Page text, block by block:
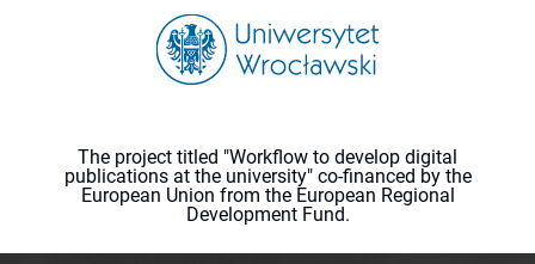
The project titled "Workflow to develop digital
publications at the university" co-financed by the
European Union from the European Regional
Development Fund.